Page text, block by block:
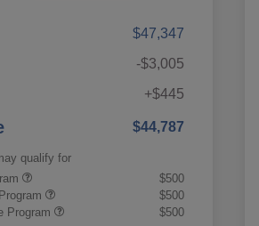
$47,347
-$3,005
+$445
$44,787
qualify for
$500
$500
Program
$500